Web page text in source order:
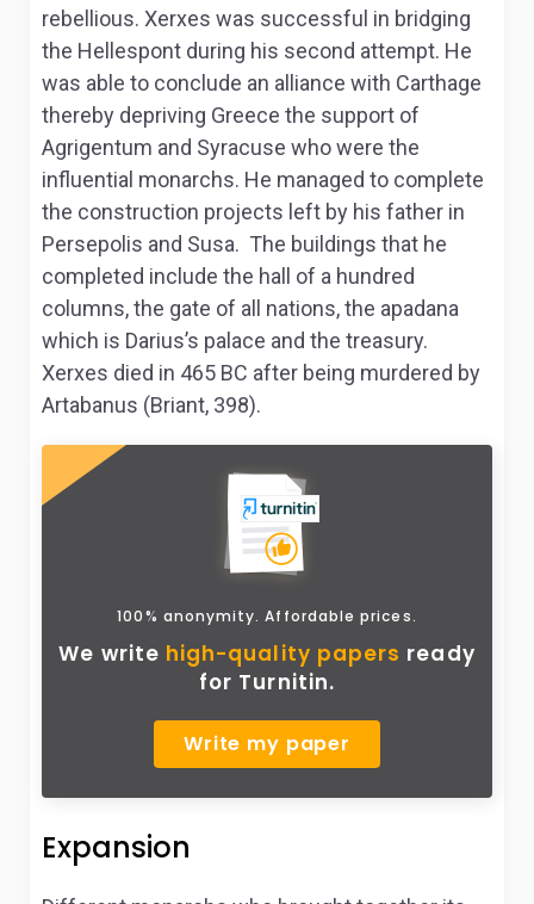
rebellious. Xerxes was successful in bridging
the Hellespont during his second attempt. He
was able to conclude an alliance with Carthage
thereby depriving Greece the support of
Agrigentum and Syracuse who were the
influential monarchs. He managed to complete
the construction projects left by his father in
Persepolis and Susa. The buildings that he
completed include the hall of a hundred
columns, the gate of all nations, the apadana
which is Darius’s palace and the treasury.
Xerxes died in 465 BC after being murdered by
Artabanus (Briant, 398).
100% anonymity. Affordable prices.
We write high-quality papers ready
for Turnitin.
Write my paper
Expansion